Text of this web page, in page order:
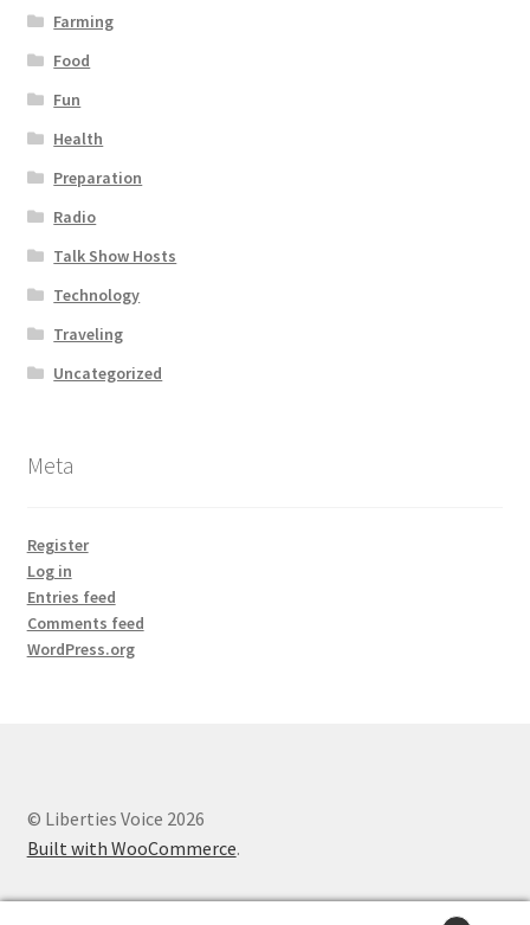
Farming
Food
Fun
Health
Preparation
Radio
Talk Show Hosts
Technology
Traveling
Uncategorized
Meta
Register
Log in
Entries feed
Comments feed
WordPress.org
© Liberties Voice 2026
Built with WooCommerce.